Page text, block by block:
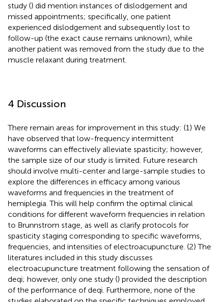
study () did mention instances of dislodgement and
missed appointments; specifically, one patient
experienced dislodgement and subsequently lost to
follow-up (the exact cause remains unknown), while
another patient was removed from the study due to the
muscle relaxant during treatment.
4 Discussion
There remain areas for improvement in this study: (1) We
have observed that low-frequency intermittent
waveforms can effectively alleviate spasticity; however,
the sample size of our study is limited. Future research
should involve multi-center and large-sample studies to
explore the differences in efficacy among various
waveforms and frequencies in the treatment of
hemiplegia. This will help confirm the optimal clinical
conditions for different waveform frequencies in relation
to Brunnstrom stage, as well as clarify protocols for
spasticity staging corresponding to specific waveforms,
frequencies, and intensities of electroacupuncture. (2) The
literatures included in this study discusses
electroacupuncture treatment following the sensation of
deqi; however, only one study () provided the description
of the performance of deqi. Furthermore, none of the